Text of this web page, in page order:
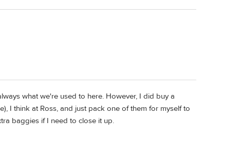
what we're used to here. However, I did buy a
I think at Ross, and just pack one of them for myself to
baggies if I need to close it up.